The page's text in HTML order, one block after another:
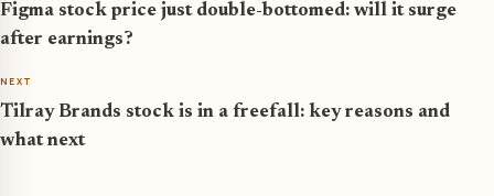
Figma stock price just double-bottomed: will it surge
after earnings?
NEXT
Tilray Brands stock is in a freefall: key reasons and
what next